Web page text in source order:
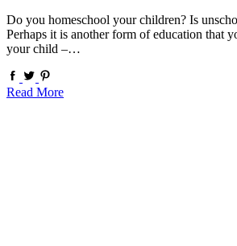
Do you homeschool your children? Is
Perhaps it is another form of education that
your child –…
Read More